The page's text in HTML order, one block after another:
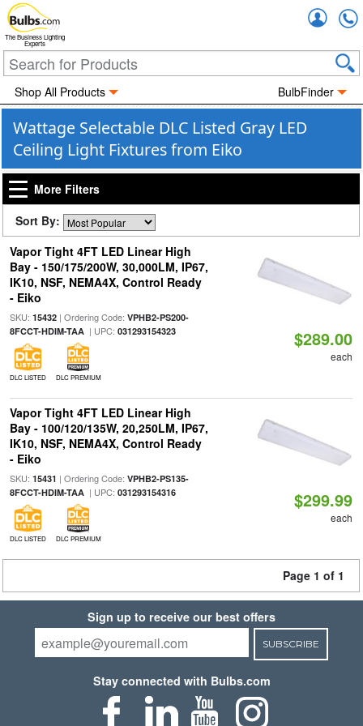
The Business Lighting
Experts
Shop All Products BulbFinder
Wattage Selectable DLC Listed Gray LED
Ceiling Light Fixtures from Eiko
More Filters
Sort By:
Vapor Tight 4FT LED Linear High
Bay - 150/175/200W, 30,000LM, IP67,
IK10, NSF, NEMA4X, Control Ready
- Eiko
SKU: 15432| Ordering Code: VPHB2-PS200-
8FCCT-HDIM-TAA| UPC: 031293154323
DLC LISTED DLC PREMIUM
$289.00
each
Vapor Tight 4FT LED Linear High
Bay - 100/120/135W, 20,250LM, IP67,
IK10, NSF, NEMA4X, Control Ready
- Eiko
SKU: 15431 | Ordering Code: VPHB2-PS135-
8FCCT-HDIM-TAA| UPC: 031293154316
DLC LISTED DLC PREMIUM
$299.99
each
Page 1 of 1
Sign up to receive our best offers
SUBSCRIBE
Stay connected with Bulbs.com